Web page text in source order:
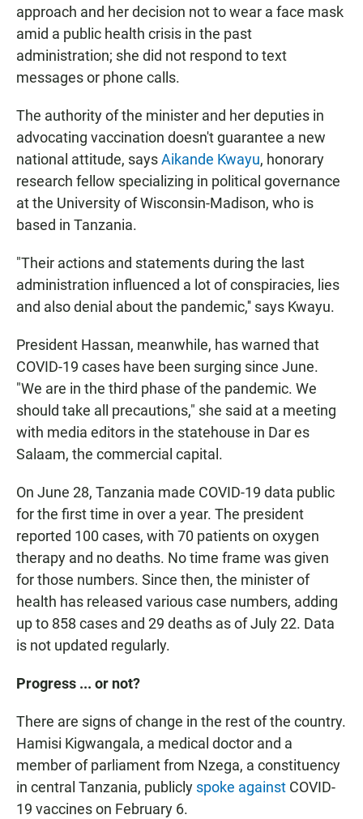
approach and her decision not to wear a face mask
amid a public health crisis in the past
administration; she did not respond to text
messages or phone calls.
The authority of the minister and her deputies in
advocating vaccination doesn't guarantee a new
national attitude, saysAikande Kwayu, honorary
research fellow specializing in political governance
at the University of Wisconsin-Madison, who is
based in Tanzania.
"Their actions and statements during the last
administration influenced a lot of conspiracies, lies
and also denial about the pandemic,'' says Kwayu.
President Hassan, meanwhile, has warned that
COVID-19 cases have been surging since June.
"We are in the third phase of the pandemic. We
should take all precautions," she said at a meeting
with media editors in the statehouse in Dar es
Salaam, the commercial capital.
On June 28, Tanzania made COVID-19 data public
for the first time in over a year. The president
reported 100 cases, with 70 patients on oxygen
therapy and no deaths. No time frame was given
for those numbers. Since then, the minister of
health has released various case numbers, adding
up to 858 cases and 29 deaths as of July 22. Data
is not updated regularly.
Progress ... or not?
There are signs of change in the rest of the country.
Hamisi Kigwangala, a medical doctor and a
member of parliament from Nzega, a constituency
in central Tanzania, publicly spoke against COVID-
19 vaccines on February 6.